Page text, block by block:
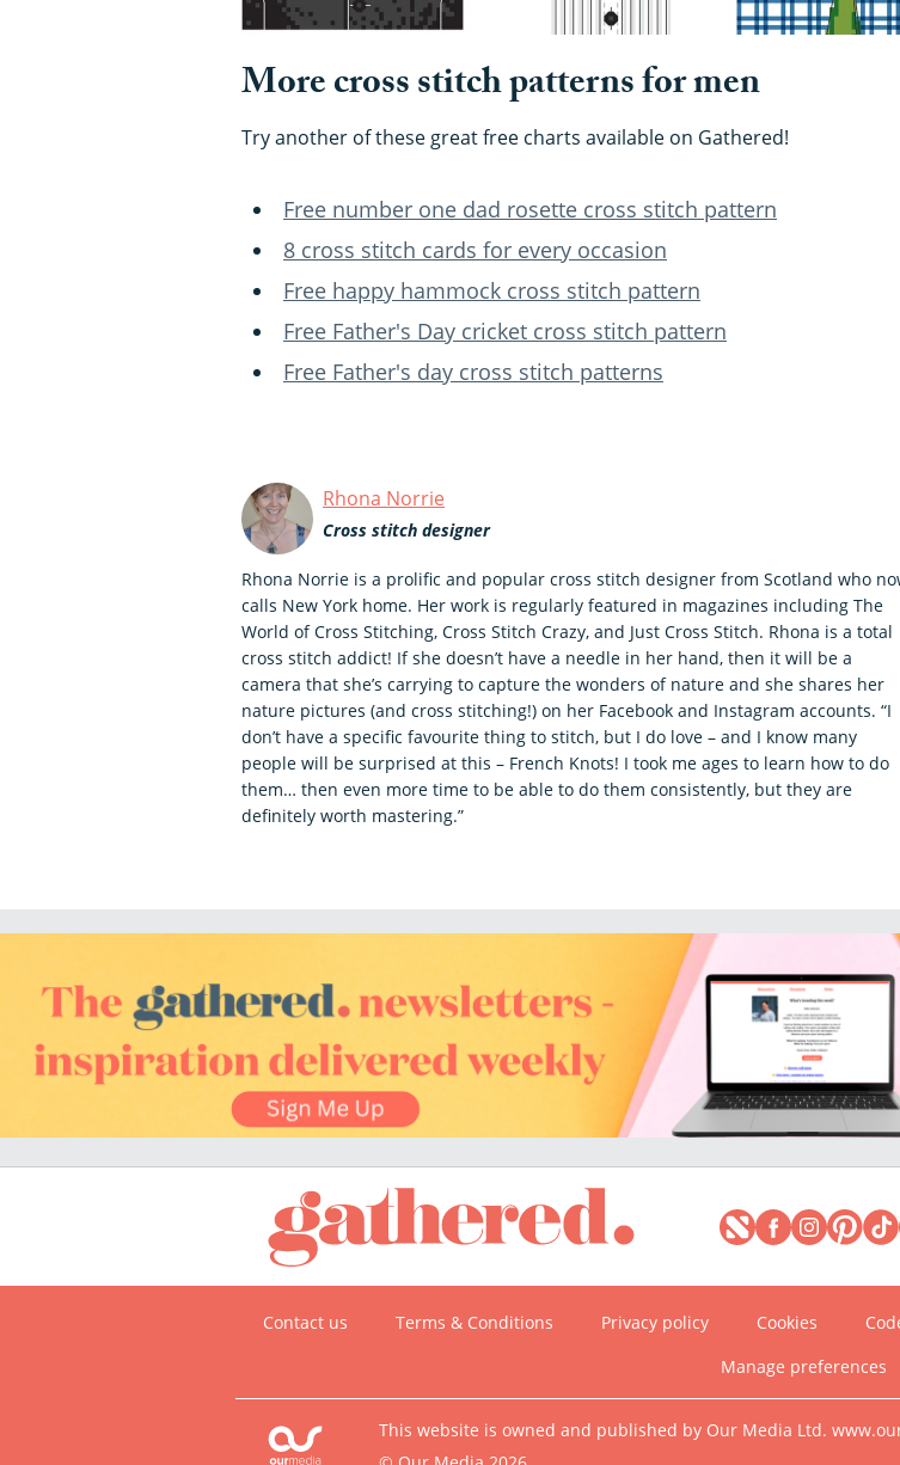
More cross stitch patterns for men
Try another of these great free charts available on Gathered!
Free number one dad rosette cross stitch pattern
8 cross stitch cards for every occasion
Free happy hammock cross stitch pattern
Free Father's Day cricket cross stitch pattern
Free Father's day cross stitch patterns
Rhona Norrie
Cross stitch designer
Rhona Norrie is a prolific and popular cross stitch designer from Scotland who
calls New York home. Her work is regularly featured in magazines including The
World of Cross Stitching, Cross Stitch Crazy, and Just Cross Stitch. Rhona is a total
cross stitch addict! If she doesn’t have a needle in her hand, then it will be a
camera that she’s carrying to capture the wonders of nature and she shares her
nature pictures (and cross stitching!) on her Facebook and Instagram accounts. “I
don’t have a specific favourite thing to stitch, but I do love – and I know many
people will be surprised at this – French Knots! I took me ages to learn how to do
them… then even more time to be able to do them consistently, but they are
definitely worth mastering.”
Contact us Terms & Conditions Privacy policy Cookies
Manage preferences
This website is owned and published by Our Media Ltd.